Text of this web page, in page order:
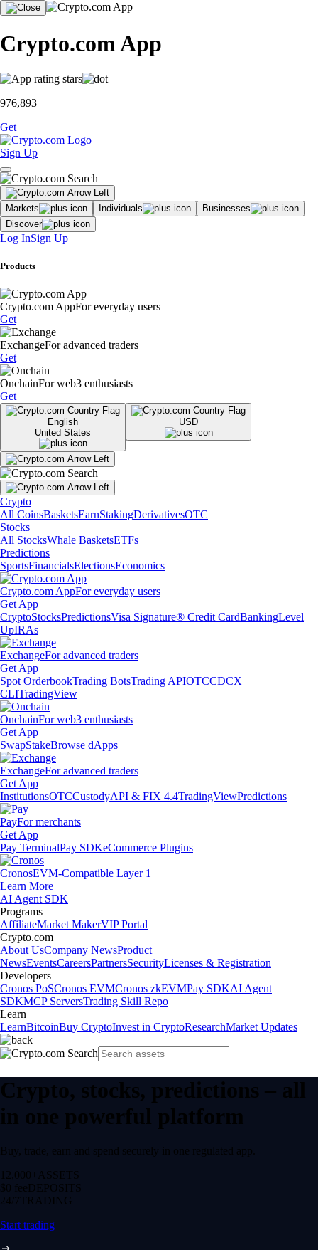
Crypto.com App
976,893
Get
Sign Up
Markets Individuals
Businesses
Discover
Log InSign Up
Products
Crypto.com AppFor everyday users
Get
ExchangeFor advanced traders
Get
OnchainFor web3 enthusiasts
Get
English
United States
USD
Crypto
All CoinsBasketsEarnStakingDerivativesOTC
Stocks
All StocksWhale BasketsETFs
Predictions
SportsFinancialsElectionsEconomics
Crypto.com AppFor everyday users
Get App
CryptoStocksPredictionsVisa Signature® Credit CardBankingLevel
UpIRAs
ExchangeFor advanced traders
Get App
Spot OrderbookTrading BotsTrading APIOTCCDCX
CLITradingView
OnchainFor web3 enthusiasts
Get App
SwapStakeBrowse dApps
ExchangeFor advanced traders
Get App
InstitutionsOTCCustodyAPI & FIX 4.4TradingViewPredictions
PayFor merchants
Get App
Pay TerminalPay SDKeCommerce Plugins
CronosEVM-Compatible Layer 1
Learn More
AI Agent SDK
Programs
AffiliateMarket MakerVIP Portal
Crypto.com
About UsCompany NewsProduct
NewsEventsCareersPartnersSecurityLicenses & Registration
Developers
Cronos PoSCronos EVMCronos zkEVMPay SDKAI Agent
SDKMCP ServersTrading Skill Repo
Learn
LearnBitcoinBuy CryptoInvest in CryptoResearchMarket Updates
Crypto, stocks, predictions – all
in one powerful platform
Buy, trade, earn and spend securely in one regulated app.
12,000+ ASSETS
$0 feeDEPOSITS
24/7 TRADING
Start trading